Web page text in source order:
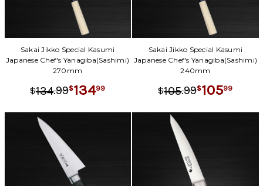
Sakai Jikko Special Kasumi
Japanese Chef's Yanagiba(Sashimi)
270mm
$134.99$13499
Sakai Jikko Special Kasumi
Japanese Chef's Yanagiba(Sashimi)
240mm
$105.99$10599